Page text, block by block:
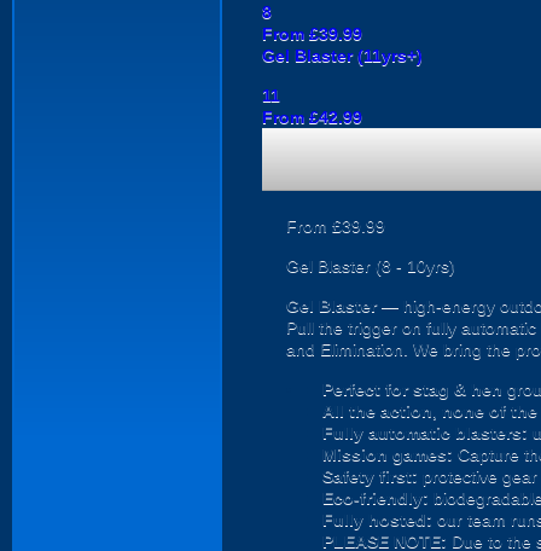
8
From £39.99
Gel Blaster (11yrs+)
11
From £42.99
From £39.99
Gel Blaster (8 - 10yrs)
Gel Blaster— high-energy
Pull the trigger on fully
and Elimination. We bring the
Perfect for stag & hen
All the action, none of the
Fully automatic blasters:
Mission games: Capture
Safety first: protective
Eco-friendly:
Fully hosted: our team
PLEASE NOTE: Due to the